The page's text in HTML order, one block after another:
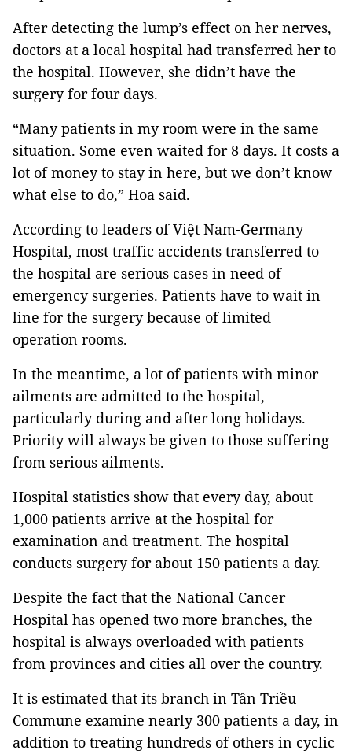
After detecting the lump’s effect on her nerves,
doctors at a local hospital had transferred her to
the hospital. However, she didn’t have the
surgery for four days.
“Many patients in my room were in the same
situation. Some even waited for 8 days. It costs a
lot of money to stay in here, but we don’t know
what else to do,” Hoa said.
According to leaders of Việt Nam-Germany
Hospital, most traffic accidents transferred to
the hospital are serious cases in need of
emergency surgeries. Patients have to wait in
line for the surgery because of limited
operation rooms.
In the meantime, a lot of patients with minor
ailments are admitted to the hospital,
particularly during and after long holidays.
Priority will always be given to those suffering
from serious ailments.
Hospital statistics show that every day, about
1,000 patients arrive at the hospital for
examination and treatment. The hospital
conducts surgery for about 150 patients a day.
Despite the fact that the National Cancer
Hospital has opened two more branches, the
hospital is always overloaded with patients
from provinces and cities all over the country.
It is estimated that its branch in Tân Triều
Commune examine nearly 300 patients a day, in
addition to treating hundreds of others in cyclic